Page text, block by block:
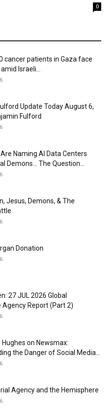
0
cancer patients in Gaza face
Israeli...
Update Today August 6,
Fulford
Naming AI Data Centers
Demons… The Question...
Jesus, Demons, & The
Donation
27 JUL 2026 Global
Agency Report (Part 2)
Hughes on Newsmax:
the Danger of Social Media...
Agency and the Hemisphere